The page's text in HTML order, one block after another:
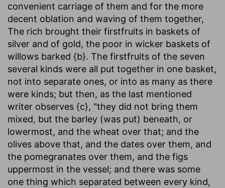
convenient carriage of them and for the more
decent oblation and waving of them together,
The rich brought their firstfruits in baskets of
silver and of gold, the poor in wicker baskets of
willows barked {b}. The firstfruits of the seven
several kinds were all put together in one basket,
not into separate ones, or into as many as there
were kinds; but then, as the last mentioned
writer observes {c}, "they did not bring them
mixed, but the barley (was put) beneath, or
lowermost, and the wheat over that; and the
olives above that, and the dates over them, and
the pomegranates over them, and the figs
uppermost in the vessel; and there was some
one thing which separated between every kind,